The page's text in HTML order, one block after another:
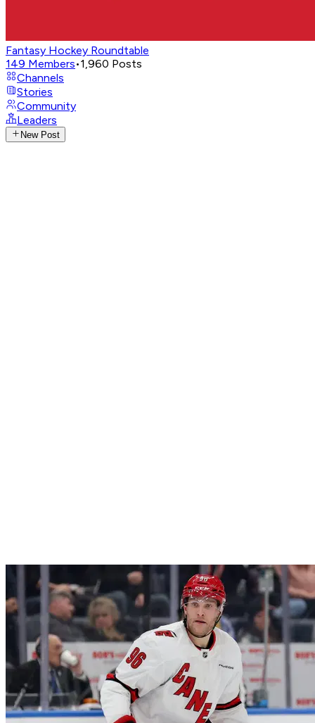
Fantasy Hockey Roundtable
149 Members•1,960 Posts
Channels
Stories
Community
Leaders
New Post